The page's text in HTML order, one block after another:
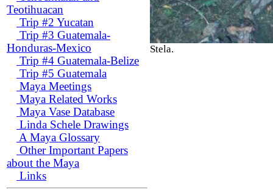
Teotihuacan
Trip #2 Yucatan
Trip #3 Guatemala-
Honduras-Mexico
Trip #4 Guatemala-Belize
Trip #5 Guatemala
Maya Meetings
Maya Related Works
Maya Vase Database
Linda Schele Drawings
A Maya Glossary
Other Important Papers
about the Maya
Links
Stela.